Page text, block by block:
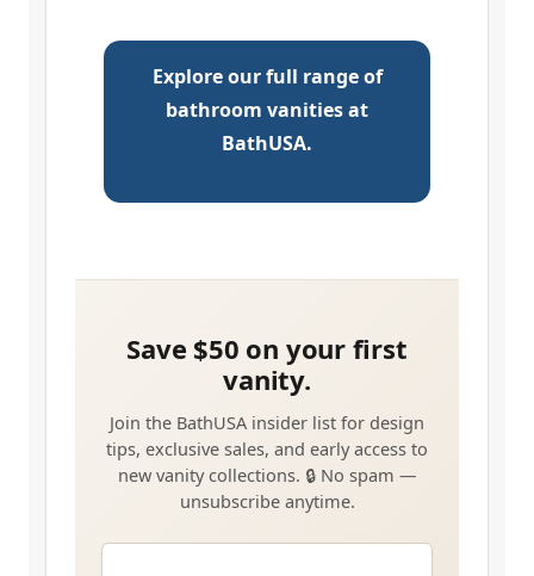
Explore our full range of
bathroom vanities at
BathUSA.
EMAIL